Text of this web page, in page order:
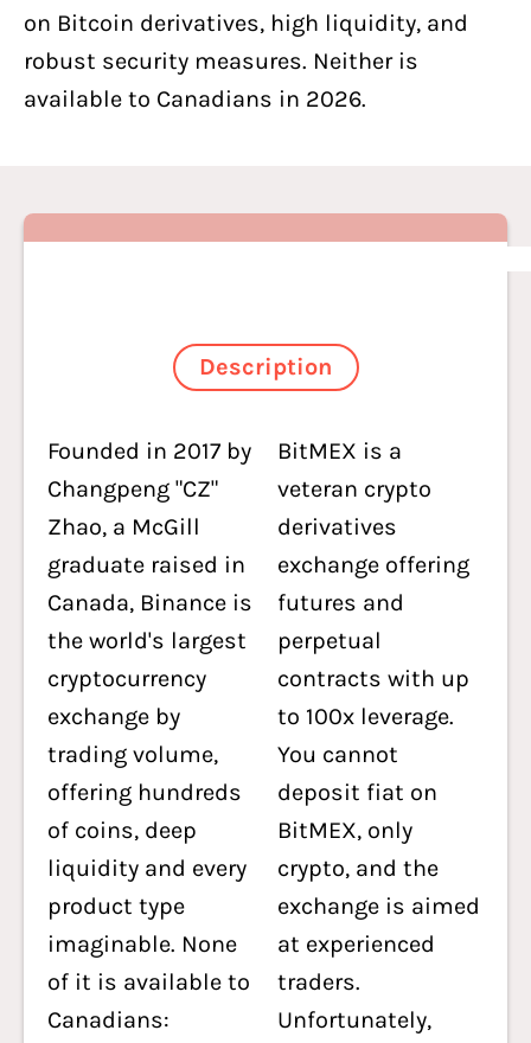
on Bitcoin derivatives, high liquidity, and
robust security measures. Neither is
available to Canadians in 2026.
Description
Founded in 2017 by
Changpeng "CZ"
Zhao, a McGill
graduate raised in
Canada, Binance is
the world's largest
cryptocurrency
exchange by
trading volume,
offering hundreds
of coins, deep
liquidity and every
product type
imaginable. None
of it is available to
Canadians:
BitMEX is a
veteran crypto
derivatives
exchange offering
futures and
perpetual
contracts with up
to 100x leverage.
You cannot
deposit fiat on
BitMEX, only
crypto, and the
exchange is aimed
at experienced
traders.
Unfortunately,